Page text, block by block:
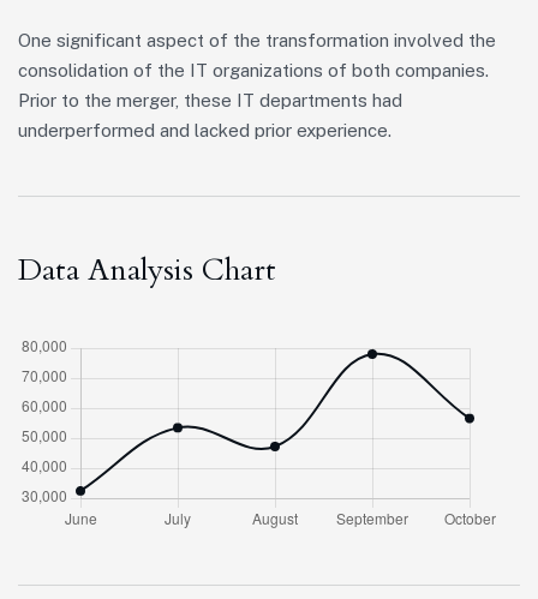
One significant aspect of the transformation involved the
consolidation of the IT organizations of both companies.
Prior to the merger, these IT departments had
underperformed and lacked prior experience.
Data Analysis Chart